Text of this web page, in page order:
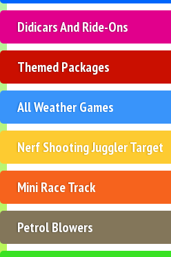
Didicars And Ride-Ons
Themed Packages
All Weather Games
Nerf Shooting Juggler Target
Mini Race Track
Petrol Blowers